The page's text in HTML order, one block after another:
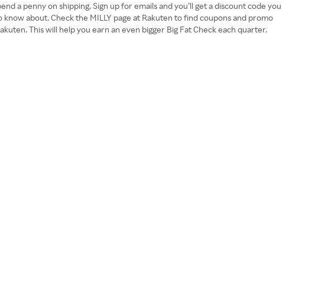
a penny on shipping. Sign up for emails and you’ll get a discount code you
about. Check the MILLY page at Rakuten to find coupons and promo
This will help you earn an even bigger Big Fat Check each quarter.